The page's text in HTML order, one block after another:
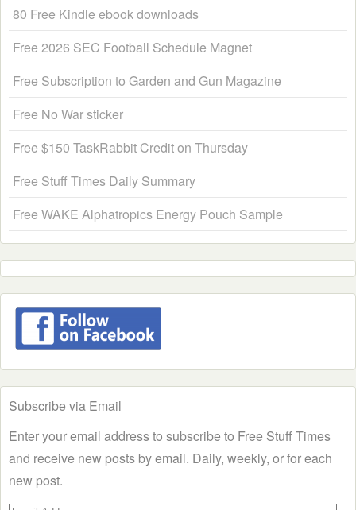
80 Free Kindle ebook downloads
Free 2026 SEC Football Schedule Magnet
Free Subscription to Garden and Gun Magazine
Free No War sticker
Free $150 TaskRabbit Credit on Thursday
Free Stuff Times Daily Summary
Free WAKE Alphatropics Energy Pouch Sample
Subscribe via Email
Enter your email address to subscribe to Free Stuff Times
and receive new posts by email. Daily, weekly, or for each
new post.